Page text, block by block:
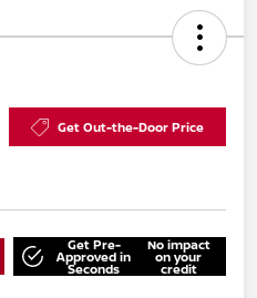
Get Out-the-Door Price
Get Pre-
Approved in
Seconds
No impact
on your
credit